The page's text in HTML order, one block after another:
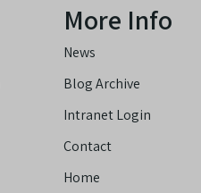
More Info
News
Blog Archive
Intranet Login
Contact
Home